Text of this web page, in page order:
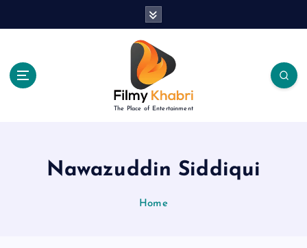
The Place of Entertainment
Nawazuddin Siddiqui
Home